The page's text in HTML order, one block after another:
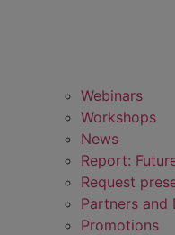
Webinars
Workshops
News
Report:
Request
Partners and
Promotions